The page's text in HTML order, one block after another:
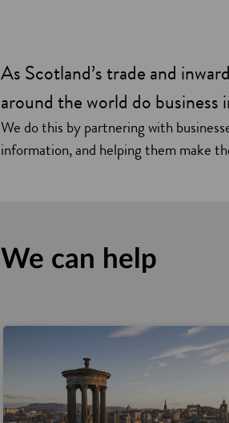
As Scotland’s trade and
around the world do business
We do this by partnering with
information, and helping them make
We can help